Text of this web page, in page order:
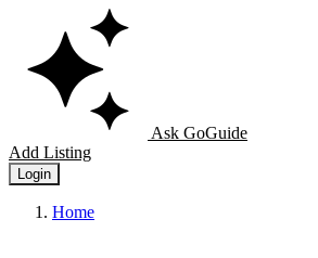
Ask GoGuide
Add Listing
Login
Home